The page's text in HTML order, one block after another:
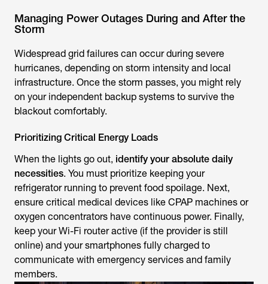
Managing Power Outages During and After the
Storm
Widespread grid failures can occur during severe
hurricanes, depending on storm intensity and local
infrastructure. Once the storm passes, you might rely
on your independent backup systems to survive the
blackout comfortably.
Prioritizing Critical Energy Loads
When the lights go out, identify your absolute daily
necessities. You must prioritize keeping your
refrigerator running to prevent food spoilage. Next,
ensure critical medical devices like CPAP machines or
oxygen concentrators have continuous power. Finally,
keep your Wi-Fi router active (if the provider is still
online) and your smartphones fully charged to
communicate with emergency services and family
members.